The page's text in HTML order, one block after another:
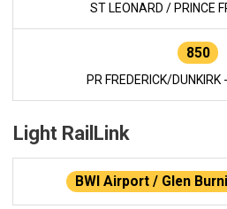
ST LEONARD / PRINCE
850
PR FREDERICK/
Light RailLink
BWI Airport / Glen